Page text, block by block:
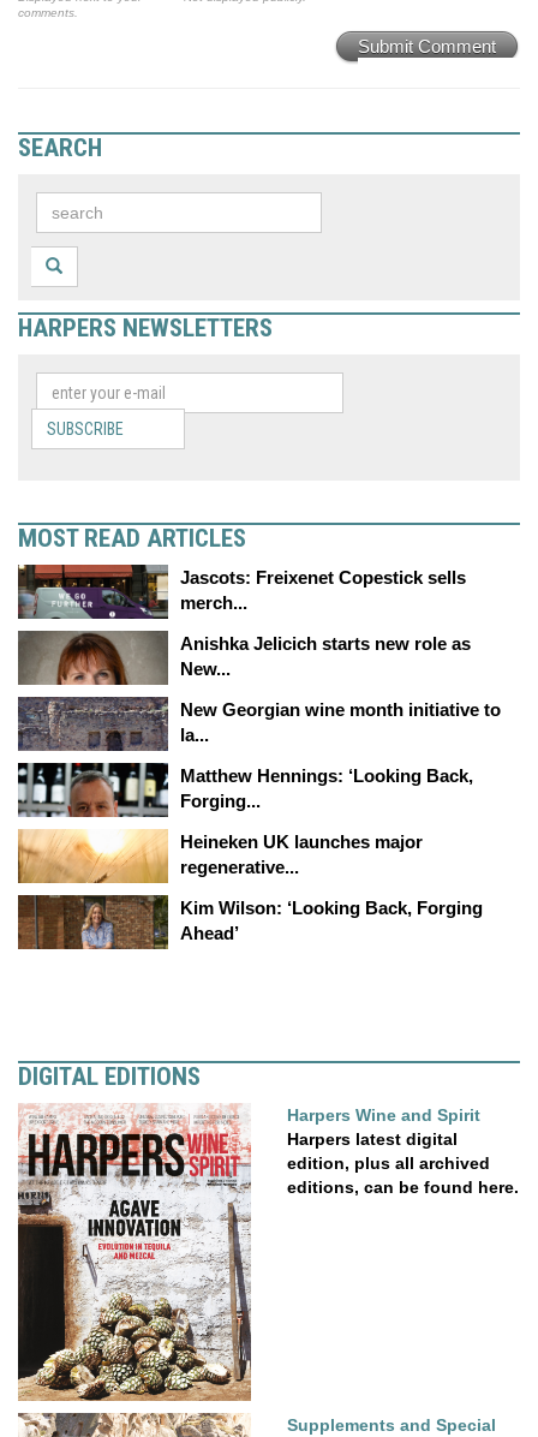
comments.
Submit Comment
SEARCH
HARPERS NEWSLETTERS
SUBSCRIBE
MOST READ ARTICLES
Jascots: Freixenet Copestick sells
merch...
Anishka Jelicich starts new role as
New...
New Georgian wine month initiative to
la...
Matthew Hennings: ‘Looking Back,
Forging...
Heineken UK launches major
regenerative...
Kim Wilson: ‘Looking Back, Forging
Ahead’
DIGITAL EDITIONS
Harpers Wine and Spirit
Harpers latest digital
edition, plus all archived
editions, can be found here.
Supplements and Special